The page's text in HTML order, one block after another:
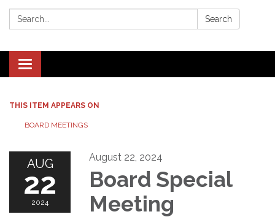
Search: Search
Toggle
navigation
THIS ITEM APPEARS ON
BOARD MEETINGS
AUG
22
2024
August 22, 2024
Board Special
Meeting